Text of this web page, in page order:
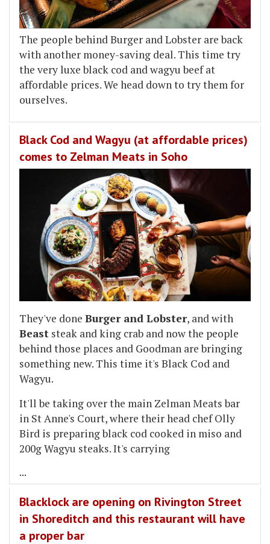
The people behind Burger and Lobster are back
with another money-saving deal. This time try
the very luxe black cod and wagyu beef at
affordable prices. We head down to try them for
ourselves.
Black Cod and Wagyu (at affordable prices)
comes to Zelman Meats in Soho
They've done Burger and Lobster, and with
Beast steak and king crab and now the people
behind those places and Goodman are bringing
something new. This time it's Black Cod and
Wagyu.
It'll be taking over the main Zelman Meats bar
in St Anne's Court, where their head chef Olly
Bird is preparing black cod cooked in miso and
200g Wagyu steaks. It's carrying
...
Blacklock are opening on Rivington Street
in Shoreditch and this restaurant will have
a proper bar